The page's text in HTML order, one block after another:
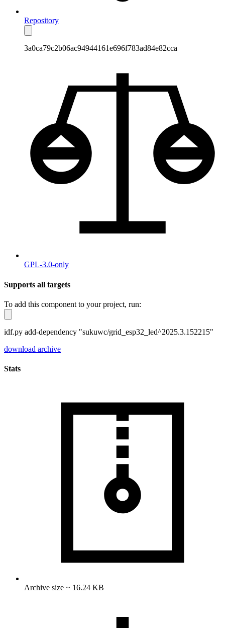
Repository
3a0ca79c2b06ac94944161e696f783ad84e82cca
GPL-3.0-only
Supports all targets
To add this component to your project, run:
idf.py add-dependency "sukuwc/grid_esp32_led^2025.3.152215"
download archive
Stats
Archive size ~ 16.24 KB